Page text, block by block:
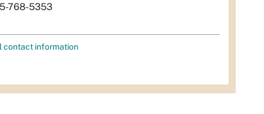
768-5353
contact information